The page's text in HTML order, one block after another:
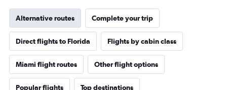
Alternative routes Complete your trip
Direct flights to Florida Flights by cabin class
Miami flight routes Other flight options
Popular flights Top destinations